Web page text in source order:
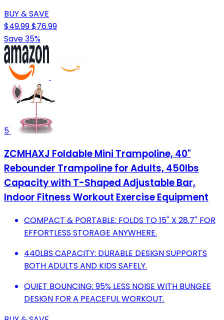
BUY & SAVE
$49.99$76.99
Save 35%
5
ZCMHAXJ Foldable Mini Trampoline, 40"
Rebounder Trampoline for Adults, 450lbs
Capacity with T-Shaped Adjustable Bar,
Indoor Fitness Workout Exercise Equipment
COMPACT & PORTABLE: FOLDS TO 15'' X 28.7'' FOR
EFFORTLESS STORAGE ANYWHERE.
440LBS CAPACITY: DURABLE DESIGN SUPPORTS
BOTH ADULTS AND KIDS SAFELY.
QUIET BOUNCING: 95% LESS NOISE WITH BUNGEE
DESIGN FOR A PEACEFUL WORKOUT.